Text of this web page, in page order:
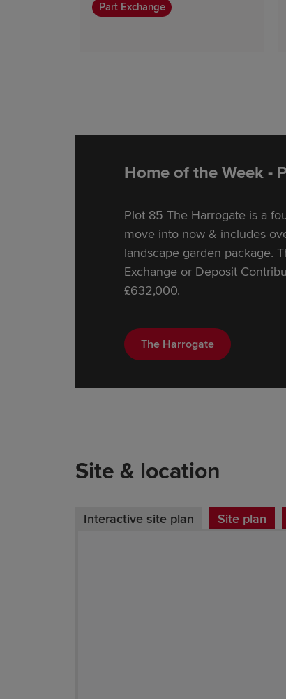
Part Exchange
Home of the Week -
Plot 85 The Harrogate is a
move into now & includes
landscape garden package.
Exchange or Deposit
£632,000.
The Harrogate
Site & location
Interactive site plan Site plan